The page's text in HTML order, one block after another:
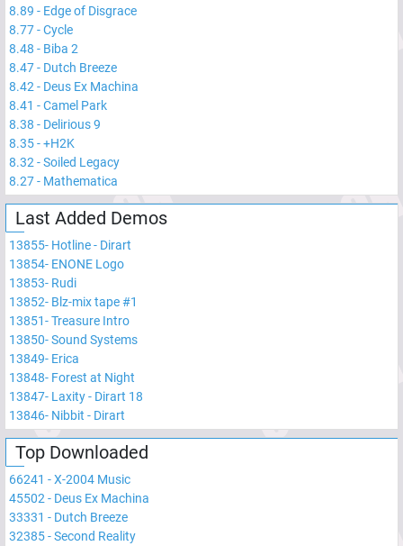
8.89 - Edge of Disgrace
8.77-Cycle
8.48 - Biba 2
8.47- Dutch Breeze
8.42 - Deus Ex Machina
8.41 -Camel Park
8.38 - Delirious 9
8.35-+H2K
8.32 -Soiled Legacy
8.27- Mathematica
Last Added Demos
13855- Hotline - Dirart
13854- ENONE Logo
13853- Rudi
13852- Blz-mix tape #1
13851-Treasure Intro
13850-Sound Systems
13849- Erica
13848- Forest at Night
13847- Laxity - Dirart 18
13846- Nibbit - Dirart
Top Downloaded
66241 -X-2004 Music
45502 - Deus Ex Machina
33331 - Dutch Breeze
32385-Second Reality